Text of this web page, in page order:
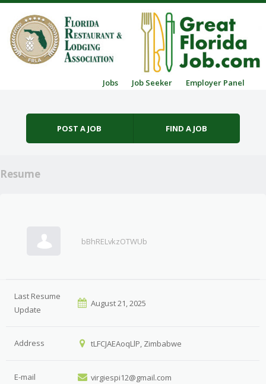
Jobs Job Seeker Employer Panel
POST A JOB FIND A JOB
Resume
bBhRELvkzOTWUb
Last Resume
Update
August 21, 2025
Address tLFCJAEAoqLlP, Zimbabwe
E-mail virgiespi12@gmail.com